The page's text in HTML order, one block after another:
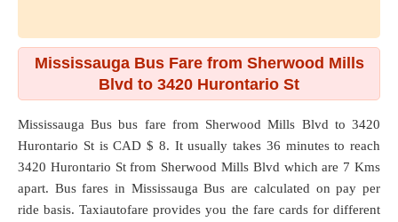
Mississauga Bus Fare from Sherwood Mills
Blvd to 3420 Hurontario St
Mississauga Bus bus fare from Sherwood Mills Blvd to3420
Hurontario Stis CAD $ 8. It usually takes 36 minutes to reach
3420 Hurontario St from Sherwood Mills Blvd which are 7 Kms
apart. Bus fares in Mississauga Bus are calculated on pay per
ride basis. Taxiautofare provides you the fare cards for different